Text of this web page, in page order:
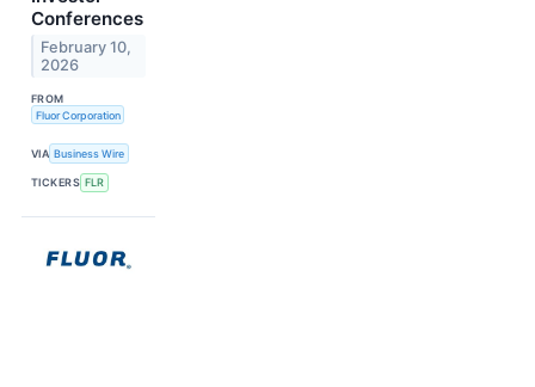
Conferences
February 10,
2026
FROM
Fluor Corporation
VIA Business Wire
TICKERS FLR